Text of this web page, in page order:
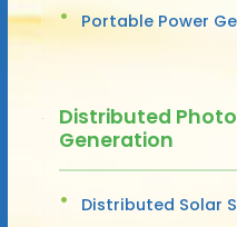
Portable Power
Distributed
Generation
Distributed Solar